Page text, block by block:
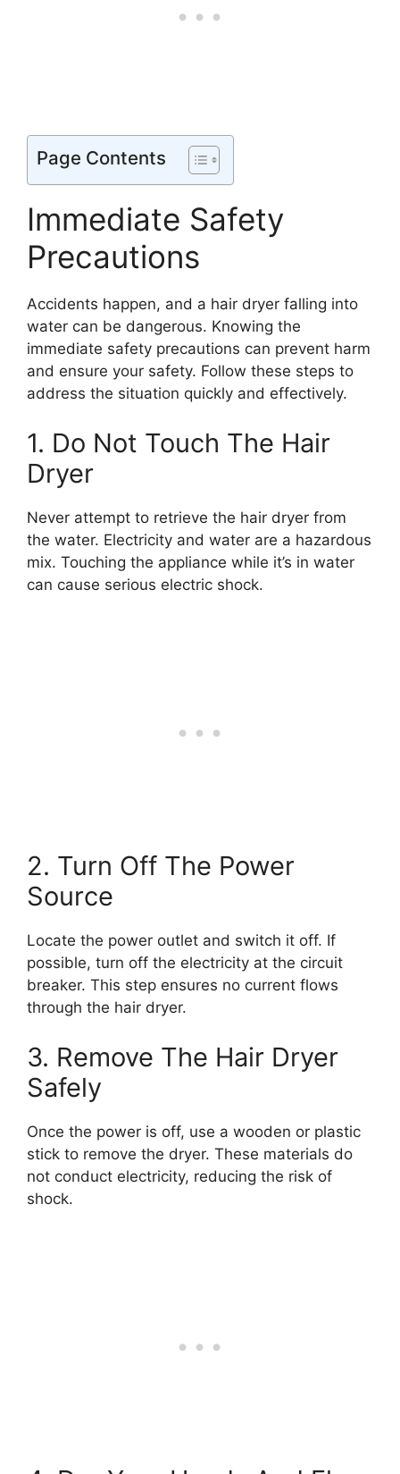
Page Contents
Immediate Safety
Precautions
Accidents happen, and a hair dryer falling into
water can be dangerous. Knowing the
immediate safety precautions can prevent harm
and ensure your safety. Follow these steps to
address the situation quickly and effectively.
1. Do Not Touch The Hair
Dryer
Never attempt to retrieve the hair dryer from
the water. Electricity and water are a hazardous
mix. Touching the appliance while it’s in water
can cause serious electric shock.
2. Turn Off The Power
Source
Locate the power outlet and switch it off. If
possible, turn off the electricity at the circuit
breaker. This step ensures no current flows
through the hair dryer.
3. Remove The Hair Dryer
Safely
Once the power is off, use a wooden or plastic
stick to remove the dryer. These materials do
not conduct electricity, reducing the risk of
shock.